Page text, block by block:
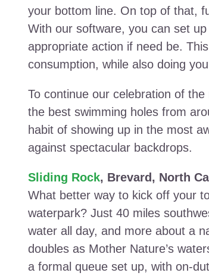
your bottom line. On top of that,
With our software, you can set
appropriate action if need be.
consumption, while also doing
To continue our celebration of
the best swimming holes from
habit of showing up in the most
against spectacular backdrops.
Sliding Rock, Brevard, North
What better way to kick off your
waterpark? Just 40 miles
water all day, and more about a
doubles as Mother Nature’s
a formal queue set up, with on-